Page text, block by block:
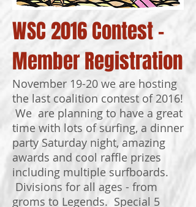
WSC 2016 Contest -
Member Registration
November 19-20 we are hosting
the last coalition contest of 2016!
We are planning to have a great
time with lots of surfing, a dinner
party Saturday night, amazing
awards and cool raffle prizes
including multiple surfboards.
Divisions for all ages - from
groms to Legends. Special 5